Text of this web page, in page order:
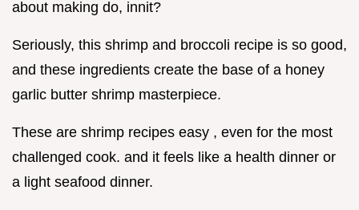
about making do, innit?
Seriously, this shrimp and broccoli recipe is so good,
and these ingredients create the base of a honey
garlic butter shrimp masterpiece.
These are shrimp recipes easy , even for the most
challenged cook. and it feels like a health dinner or
a light seafood dinner.